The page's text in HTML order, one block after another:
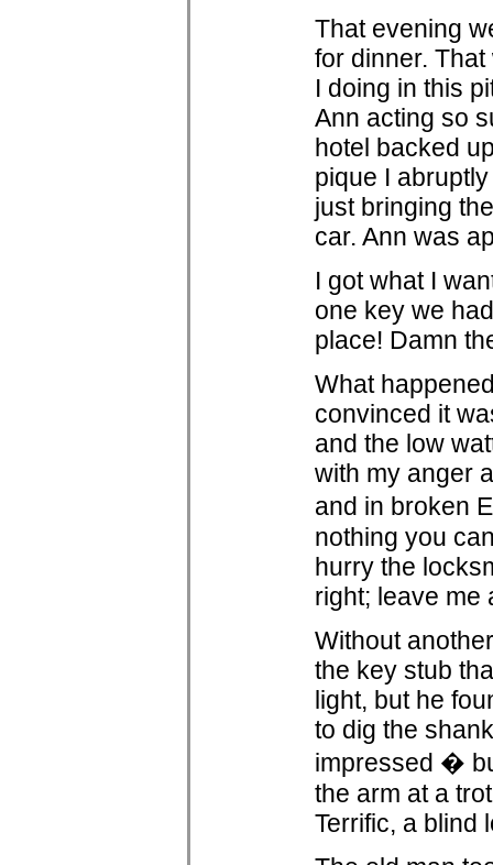
That evening
for dinner.
I doing in this
Ann acting so
hotel backed
pique I
just bringing
car. Ann was
I got what I
one key we
place! Damn
What
convinced it
and the low
with my anger
and in broken
nothing you
hurry the
right; leave me
Without
the key stub
light, but he
to dig the
impressed �
the arm at a
Terrific, a blind